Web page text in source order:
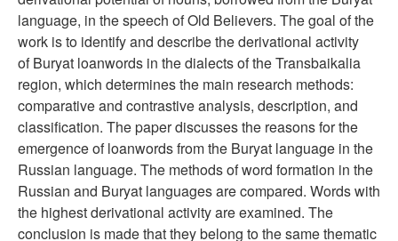
language, in the speech of Old Believers. The goal of the
work is to identify and describe the derivational activity
of Buryat loanwords in the dialects of the Transbaikalia
region, which determines the main research methods:
comparative and contrastive analysis, description, and
classification. The paper discusses the reasons for the
emergence of loanwords from the Buryat language in the
Russian language. The methods of word formation in the
Russian and Buryat languages are compared. Words with
the highest derivational activity are examined. The
conclusion is made that they belong to the same thematic